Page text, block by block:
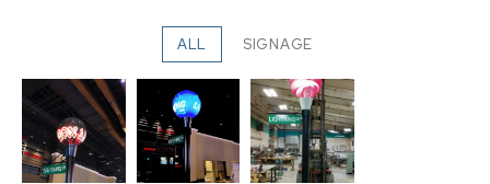
ALL SIGNAGE